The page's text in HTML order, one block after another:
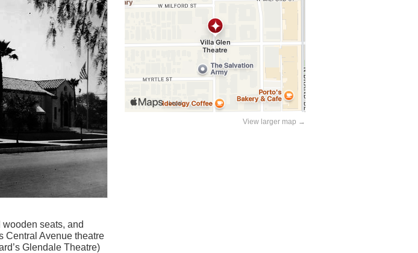
View larger map →
seats, and
Central Avenue theatre
Glendale Theatre)